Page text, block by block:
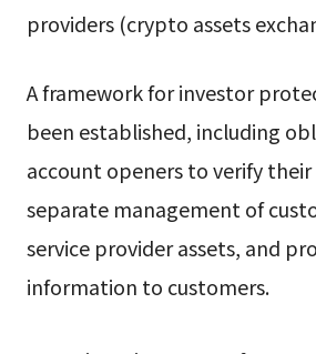
providers (crypto assets
A framework for investor
been established, including
account openers to verify
separate management of
service provider assets, and
information to customers.